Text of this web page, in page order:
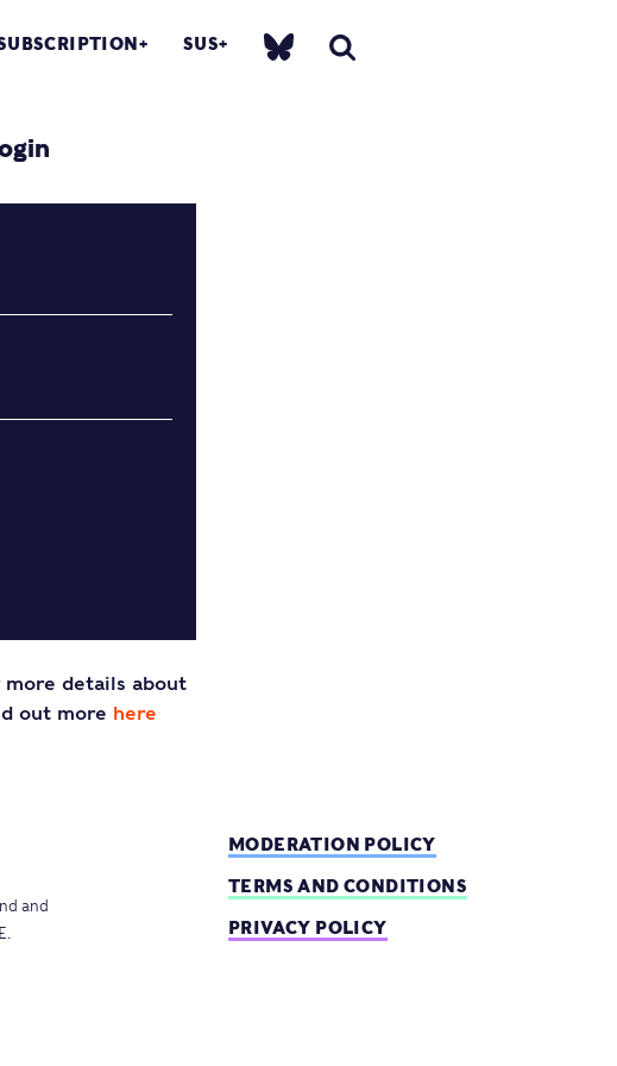
SUS
more details about
out more here
and
MODERATION POLICY
TERMS AND CONDITIONS
PRIVACY POLICY